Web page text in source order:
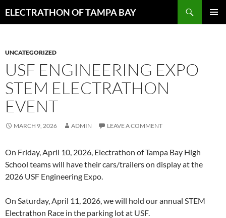
toELECTRATHON OF TAMPA BAY
UNCATEGORIZED
USF ENGINEERING EXPO
STEM ELECTRATHON
EVENT
MARCH 9, 2026 ADMIN LEAVE A COMMENT
On Friday, April 10, 2026, Electrathon of Tampa Bay High
School teams will have their cars/trailers on display at the
2026 USF Engineering Expo.
On Saturday, April 11, 2026, we will hold our annual STEM
Electrathon Race in the parking lot at USF.